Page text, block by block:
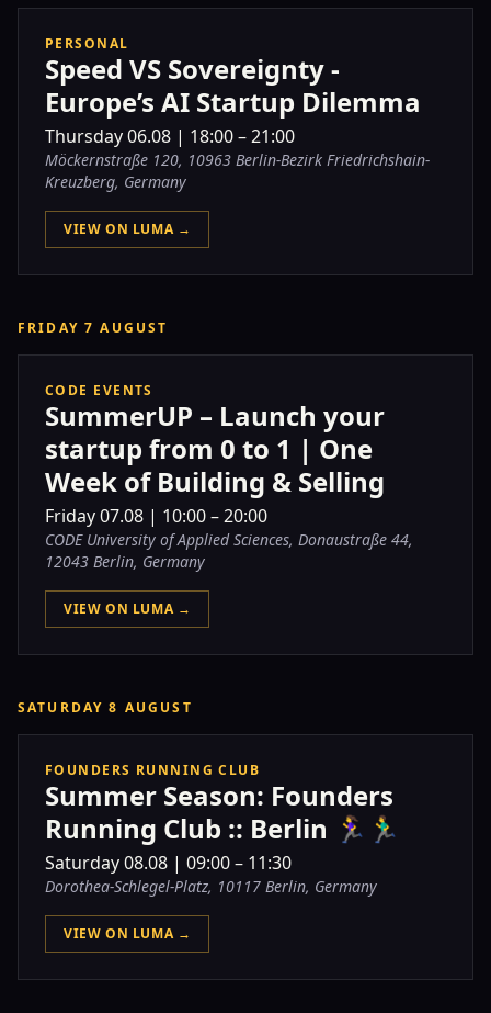
PERSONAL
Speed VS Sovereignty -
Europe’s AI Startup Dilemma
Thursday06.08 | 18:00 – 21:00
Möckernstraße 120, 10963 Berlin-Bezirk Friedrichshain-
Kreuzberg, Germany
VIEW ON LUMA →
FRIDAY 7 AUGUST
CODE EVENTS
SummerUP – Launch your
startup from 0 to 1 | One
Week of Building & Selling
Friday07.08 | 10:00 – 20:00
CODE University of Applied Sciences, Donaustraße 44,
12043 Berlin, Germany
VIEW ON LUMA →
SATURDAY 8 AUGUST
FOUNDERS RUNNING CLUB
Summer Season: Founders
Running Club :: Berlin 🏃‍♀️🏃‍♂️
Saturday08.08 | 09:00 – 11:30
Dorothea-Schlegel-Platz, 10117 Berlin, Germany
VIEW ON LUMA →